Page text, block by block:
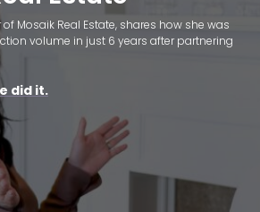
Mosaik Real Estate, shares how she was
volume in just 6 years after partnering
did it.